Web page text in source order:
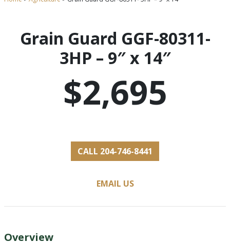
Grain Guard GGF-80311-
3HP – 9″ x 14″
$2,695
CALL 204-746-8441
EMAIL US
Overview